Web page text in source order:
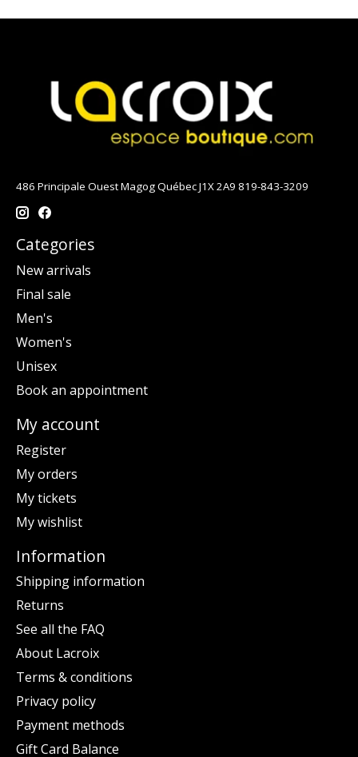
486 Principale Ouest Magog Québec J1X 2A9 819-843-3209
Categories
New arrivals
Final sale
Men's
Women's
Unisex
Book an appointment
My account
Register
My orders
My tickets
My wishlist
Information
Shipping information
Returns
See all the FAQ
About Lacroix
Terms & conditions
Privacy policy
Payment methods
Gift Card Balance